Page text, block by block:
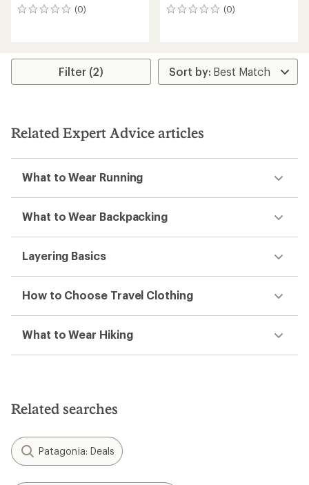
(0)
0
(0)
0
Filter (2)
Related Expert Advice articles
What to Wear Running
What to Wear Backpacking
Layering Basics
How to Choose Travel Clothing
What to Wear Hiking
Related searches
Patagonia: Deals